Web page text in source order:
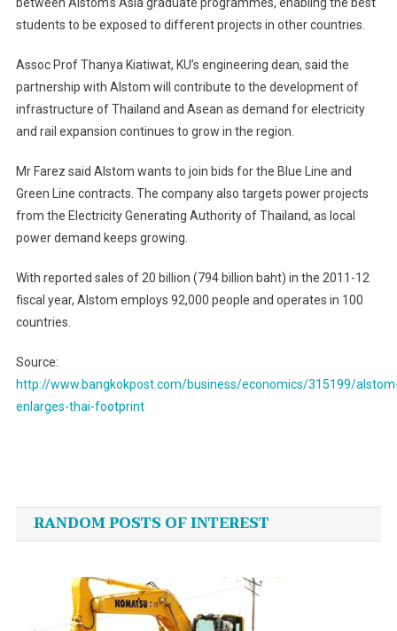
students to be exposed to different projects in other countries.
Assoc Prof Thanya Kiatiwat, KU’s engineering dean, said the
partnership with Alstom will contribute to the development of
infrastructure of Thailand and Asean as demand for electricity
and rail expansion continues to grow in the region.
Mr Farez said Alstom wants to join bids for the Blue Line and
Green Line contracts. The company also targets power projects
from the Electricity Generating Authority of Thailand, as local
power demand keeps growing.
With reported sales of 20 billion (794 billion baht) in the 2011-12
fiscal year, Alstom employs 92,000 people and operates in 100
countries.
Source:
http://www.bangkokpost.com/business/economics/315199/
enlarges-thai-footprint
navigation
RANDOM POSTS OF INTEREST